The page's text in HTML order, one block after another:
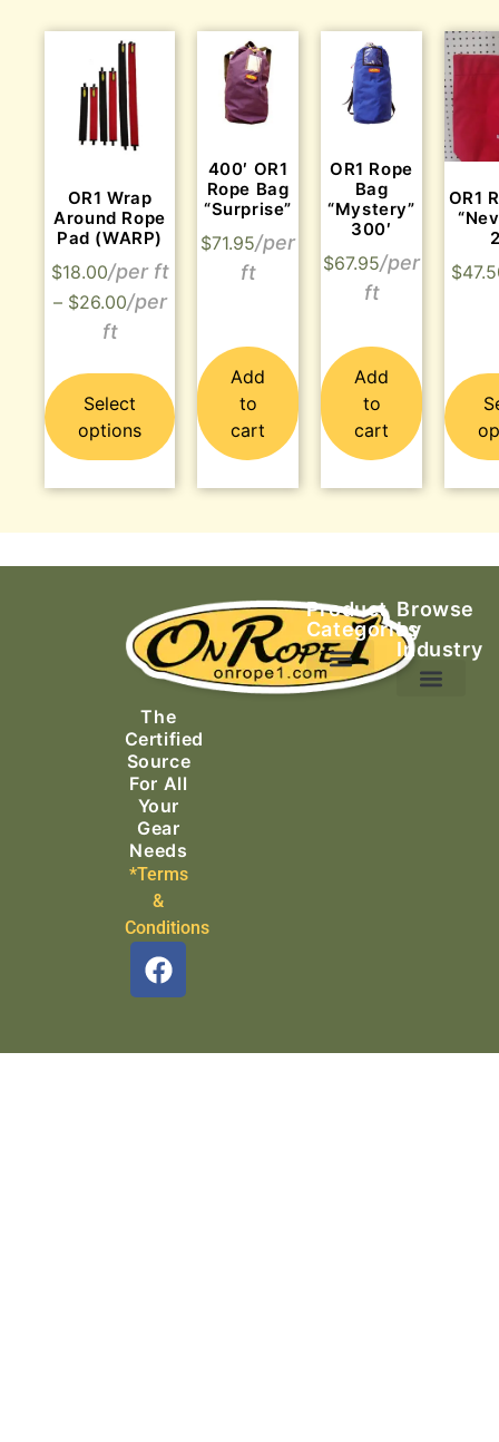
OR1 Wrap
Around Rope
Pad (WARP)
$18.00
– $26.00
Select
options
400′ OR1
Rope Bag
“Surprise”
$71.95
Add
to
cart
OR1 Rope
Bag
“Mystery”
300′
$67.95
Add
to
cart
OR1
$
The
Certified
Source
For All
Your
Gear
Needs
*Terms
&
Conditions
Product
Categories
Browse
by
Industry